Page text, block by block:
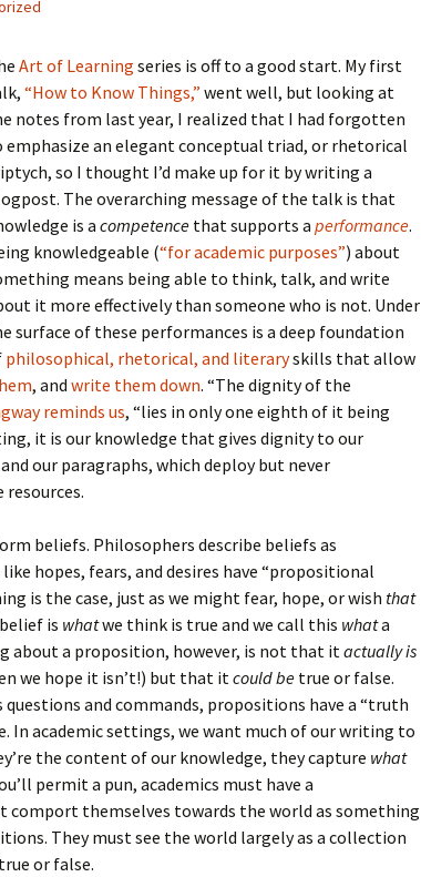
How to Write the
Methods Section
How to Write the
Analysis
How to Structure a
Research Paper
How to Write the
Background Section
How to Write the
Discussion
How to Write the
Introduction and
Conclusion
How to Finish Your
Project or Thesis
How to Format and
Reference Properly
How to Write
How to Listen
How to Talk
How to Enjoy Things
How to Know Things
Again
The Paragraph
The Pocket
The Paper Introduction
Background
Theory
Method
Analysis
Discussion
The Rules
The Course
The Challenge
The End
Art of Learning series is off to a good start. My first
“How to Know Things,” went well, but looking at
notes from last year, I realized that I had forgotten
emphasize an elegant conceptual triad, or rhetorical
so I thought I’d make up for it by writing a
The overarching message of the talk is that
is a competence that supports a performance.
knowledgeable (“for academic purposes”) about
means being able to think, talk, and write
it more effectively than someone who is not. Under
surface of these performances is a deep foundation
philosophical, rhetorical, and literaryskills that allow
, and write them down. “The dignity of the
reminds us, “lies in only one eighth of it being
it is our knowledge that gives dignity to our
our paragraphs, which deploy but never
beliefs. Philosophers describe beliefs as
like hopes, fears, and desires have “propositional
is the case, just as we might fear, hope, or wish that
is whatwe think is true and we call this whata
about a proposition, however, is not that itactually is
we hope it isn’t!) but that itcould be true or false.
questions and commands, propositions have a “truth
In academic settings, we want much of our writing to
the content of our knowledge, they capture what
permit a pun, academics must have a
comport themselves towards the world as something
They must see the world largely as a collection
or false.